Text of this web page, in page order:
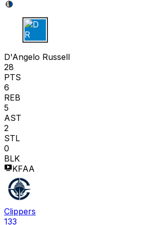
D R
D'Angelo Russell
28
PTS
6
REB
5
AST
2
STL
0
BLK
KFAA
Clippers
133